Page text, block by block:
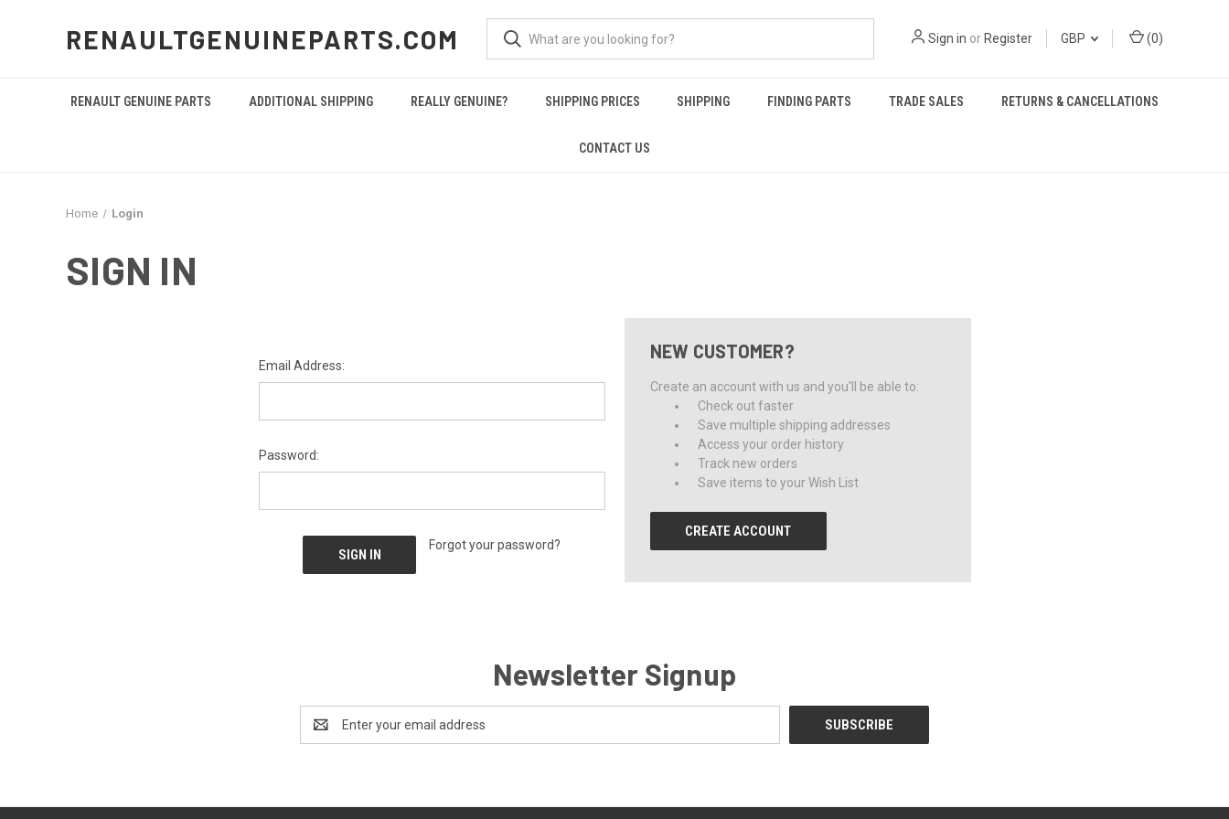
RENAULTGENUINEPARTS.COM Sign in or Register GBP (0)
RENAULT GENUINE PARTS ADDITIONAL SHIPPING REALLY GENUINE? SHIPPING PRICES SHIPPING FINDING PARTS TRADE SALES RETURNS & CANCELLATIONS
CONTACT US
Home Login
SIGN IN
Email Address:
Password:
Forgot your password?
NEW CUSTOMER?
Create an account with us and you'll be able to:
Check out faster
Save multiple shipping addresses
Access your order history
Track new orders
Save items to your Wish List
CREATE ACCOUNT
Newsletter Signup
Address